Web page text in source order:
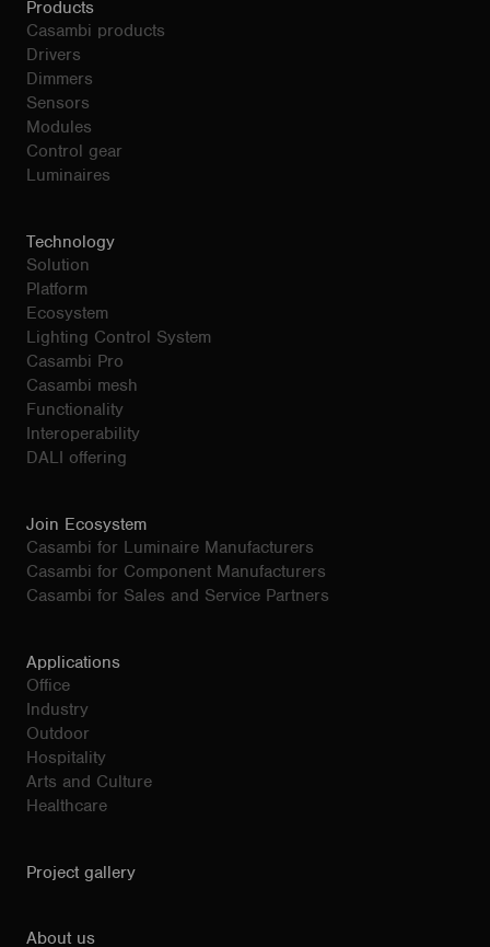
Products
Casambi products
Drivers
Dimmers
Sensors
Modules
Control gear
Luminaires
Technology
Solution
Platform
Ecosystem
Lighting Control System
Casambi Pro
Casambi mesh
Functionality
Interoperability
DALI offering
Join Ecosystem
Casambi for Luminaire Manufacturers
Casambi for Component Manufacturers
Casambi for Sales and Service Partners
Applications
Office
Industry
Outdoor
Hospitality
Arts and Culture
Healthcare
Project gallery
About us